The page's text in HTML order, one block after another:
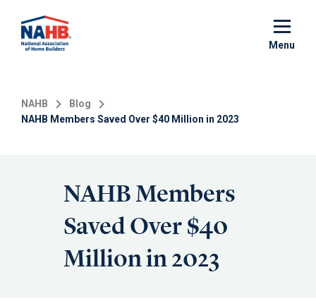
main
Menu
NAHB
Blog
NAHB Members Saved Over $40 Million in 2023
NAHB Members
Saved Over $40
Million in 2023